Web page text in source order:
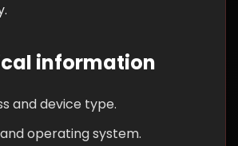
information
and device type.
operating system.